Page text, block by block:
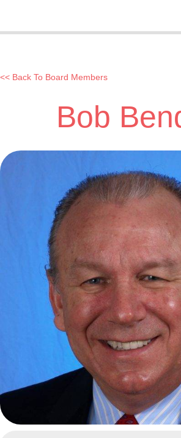
<< Back To Board Members
Bob